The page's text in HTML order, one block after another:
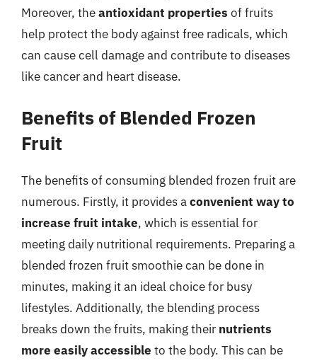
Moreover, theantioxidant properties of fruits
help protect the body against free radicals, which
can cause cell damage and contribute to diseases
like cancer and heart disease.
Benefits of Blended Frozen
Fruit
The benefits of consuming blended frozen fruit are
numerous. Firstly, it provides aconvenient way to
increase fruit intake, which is essential for
meeting daily nutritional requirements. Preparing a
blended frozen fruit smoothie can be done in
minutes, making it an ideal choice for busy
lifestyles. Additionally, the blending process
breaks down the fruits, making their nutrients
more easily accessible to the body. This can be